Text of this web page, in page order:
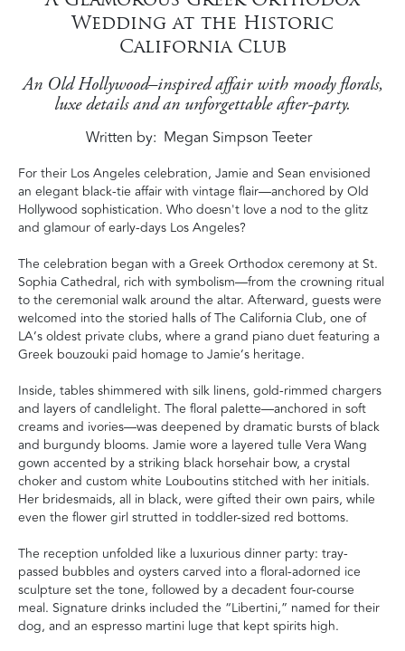
Wedding at the Historic
California Club
An Old Hollywood–inspired affair with moody florals,
luxe details and an unforgettable after-party.
Written by Megan Simpson Teeter
For their Los Angeles celebration, Jamie and Sean envisioned
an elegant black-tie affair with vintage flair—anchored by Old
Hollywood sophistication. Who doesn't love a nod to the glitz
and glamour of early-days Los Angeles?
The celebration began with a Greek Orthodox ceremony at St.
Sophia Cathedral, rich with symbolism—from the crowning ritual
to the ceremonial walk around the altar. Afterward, guests were
welcomed into the storied halls of The California Club, one of
LA’s oldest private clubs, where a grand piano duet featuring a
Greek bouzouki paid homage to Jamie’s heritage.
Inside, tables shimmered with silk linens, gold-rimmed chargers
and layers of candlelight. The floral palette—anchored in soft
creams and ivories—was deepened by dramatic bursts of black
and burgundy blooms. Jamie wore a layered tulle Vera Wang
gown accented by a striking black horsehair bow, a crystal
choker and custom white Louboutins stitched with her initials.
Her bridesmaids, all in black, were gifted their own pairs, while
even the flower girl strutted in toddler-sized red bottoms.
The reception unfolded like a luxurious dinner party: tray-
passed bubbles and oysters carved into a floral-adorned ice
sculpture set the tone, followed by a decadent four-course
meal. Signature drinks included the “Libertini,” named for their
dog, and an espresso martini luge that kept spirits high.